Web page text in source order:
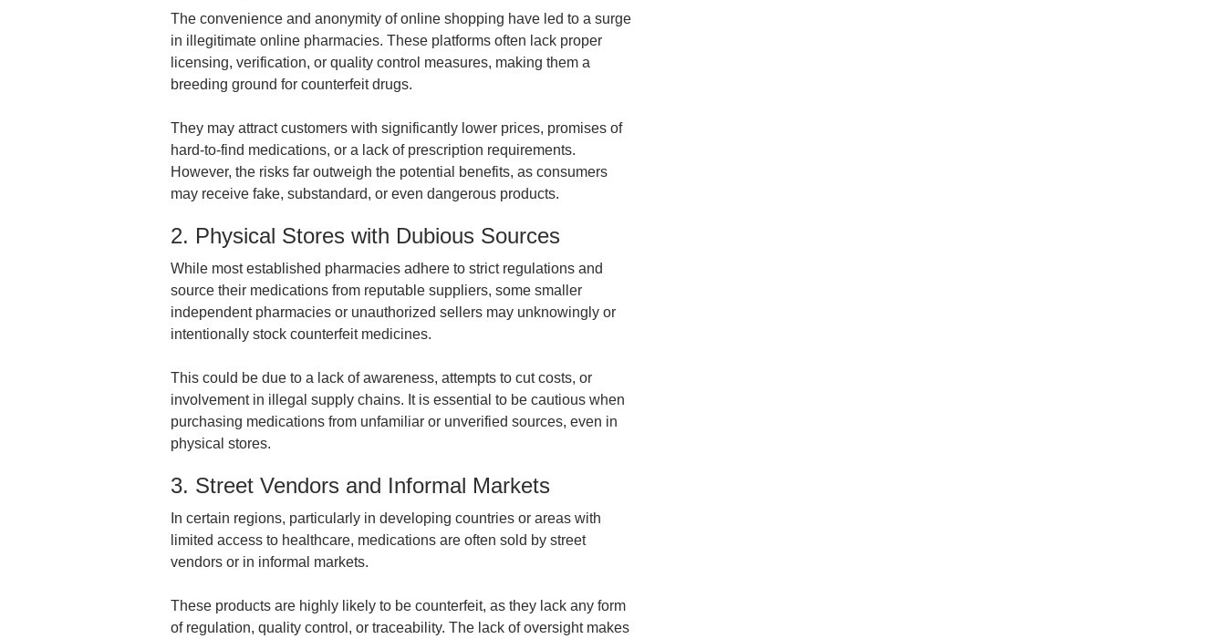
The convenience and anonymity of online shopping have led to a surge
in illegitimate online pharmacies. These platforms often lack proper
licensing, verification, or quality control measures, making them a
breeding ground for counterfeit drugs.
They may attract customers with significantly lower prices, promises of
hard-to-find medications, or a lack of prescription requirements.
However, the risks far outweigh the potential benefits, as consumers
may receive fake, substandard, or even dangerous products.
2. Physical Stores with Dubious Sources
While most established pharmacies adhere to strict regulations and
source their medications from reputable suppliers, some smaller
independent pharmacies or unauthorized sellers may unknowingly or
intentionally stock counterfeit medicines.
This could be due to a lack of awareness, attempts to cut costs, or
involvement in illegal supply chains. It is essential to be cautious when
purchasing medications from unfamiliar or unverified sources, even in
physical stores.
3. Street Vendors and Informal Markets
In certain regions, particularly in developing countries or areas with
limited access to healthcare, medications are often sold by street
vendors or in informal markets.
These products are highly likely to be counterfeit, as they lack any form
of regulation, quality control, or traceability. The lack of oversight makes